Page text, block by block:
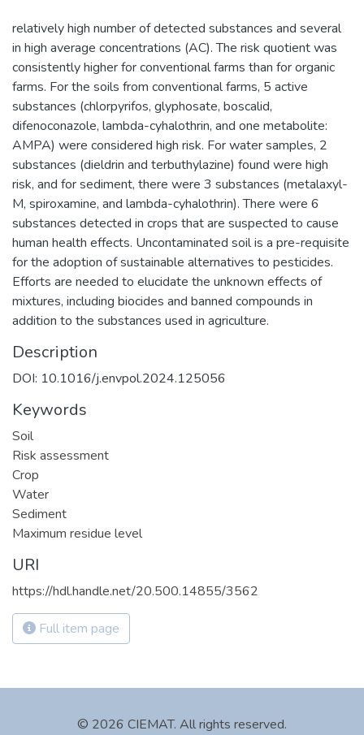
relatively high number of detected substances and several
in high average concentrations (AC). The risk quotient was
consistently higher for conventional farms than for organic
farms. For the soils from conventional farms, 5 active
substances (chlorpyrifos, glyphosate, boscalid,
difenoconazole, lambda-cyhalothrin, and one metabolite:
AMPA) were considered high risk. For water samples, 2
substances (dieldrin and terbuthylazine) found were high
risk, and for sediment, there were 3 substances (metalaxyl-
M, spiroxamine, and lambda-cyhalothrin). There were 6
substances detected in crops that are suspected to cause
human health effects. Uncontaminated soil is a pre-requisite
for the adoption of sustainable alternatives to pesticides.
Efforts are needed to elucidate the unknown effects of
mixtures, including biocides and banned compounds in
addition to the substances used in agriculture.
Description
DOI: 10.1016/j.envpol.2024.125056
Keywords
Soil
Risk assessment
Crop
Water
Sediment
Maximum residue level
URI
https://hdl.handle.net/20.500.14855/3562
Full item page
© 2026 CIEMAT. All rights reserved.